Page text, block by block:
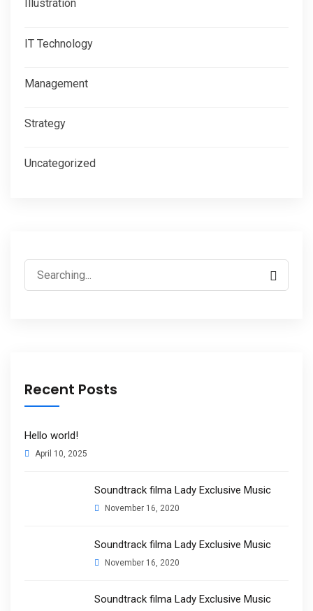
Illustration
IT Technology
Management
Strategy
Uncategorized
Search
for:
Recent Posts
Hello world!
April 10, 2025
Soundtrack filma Lady Exclusive Music
November 16, 2020
Soundtrack filma Lady Exclusive Music
November 16, 2020
Soundtrack filma Lady Exclusive Music